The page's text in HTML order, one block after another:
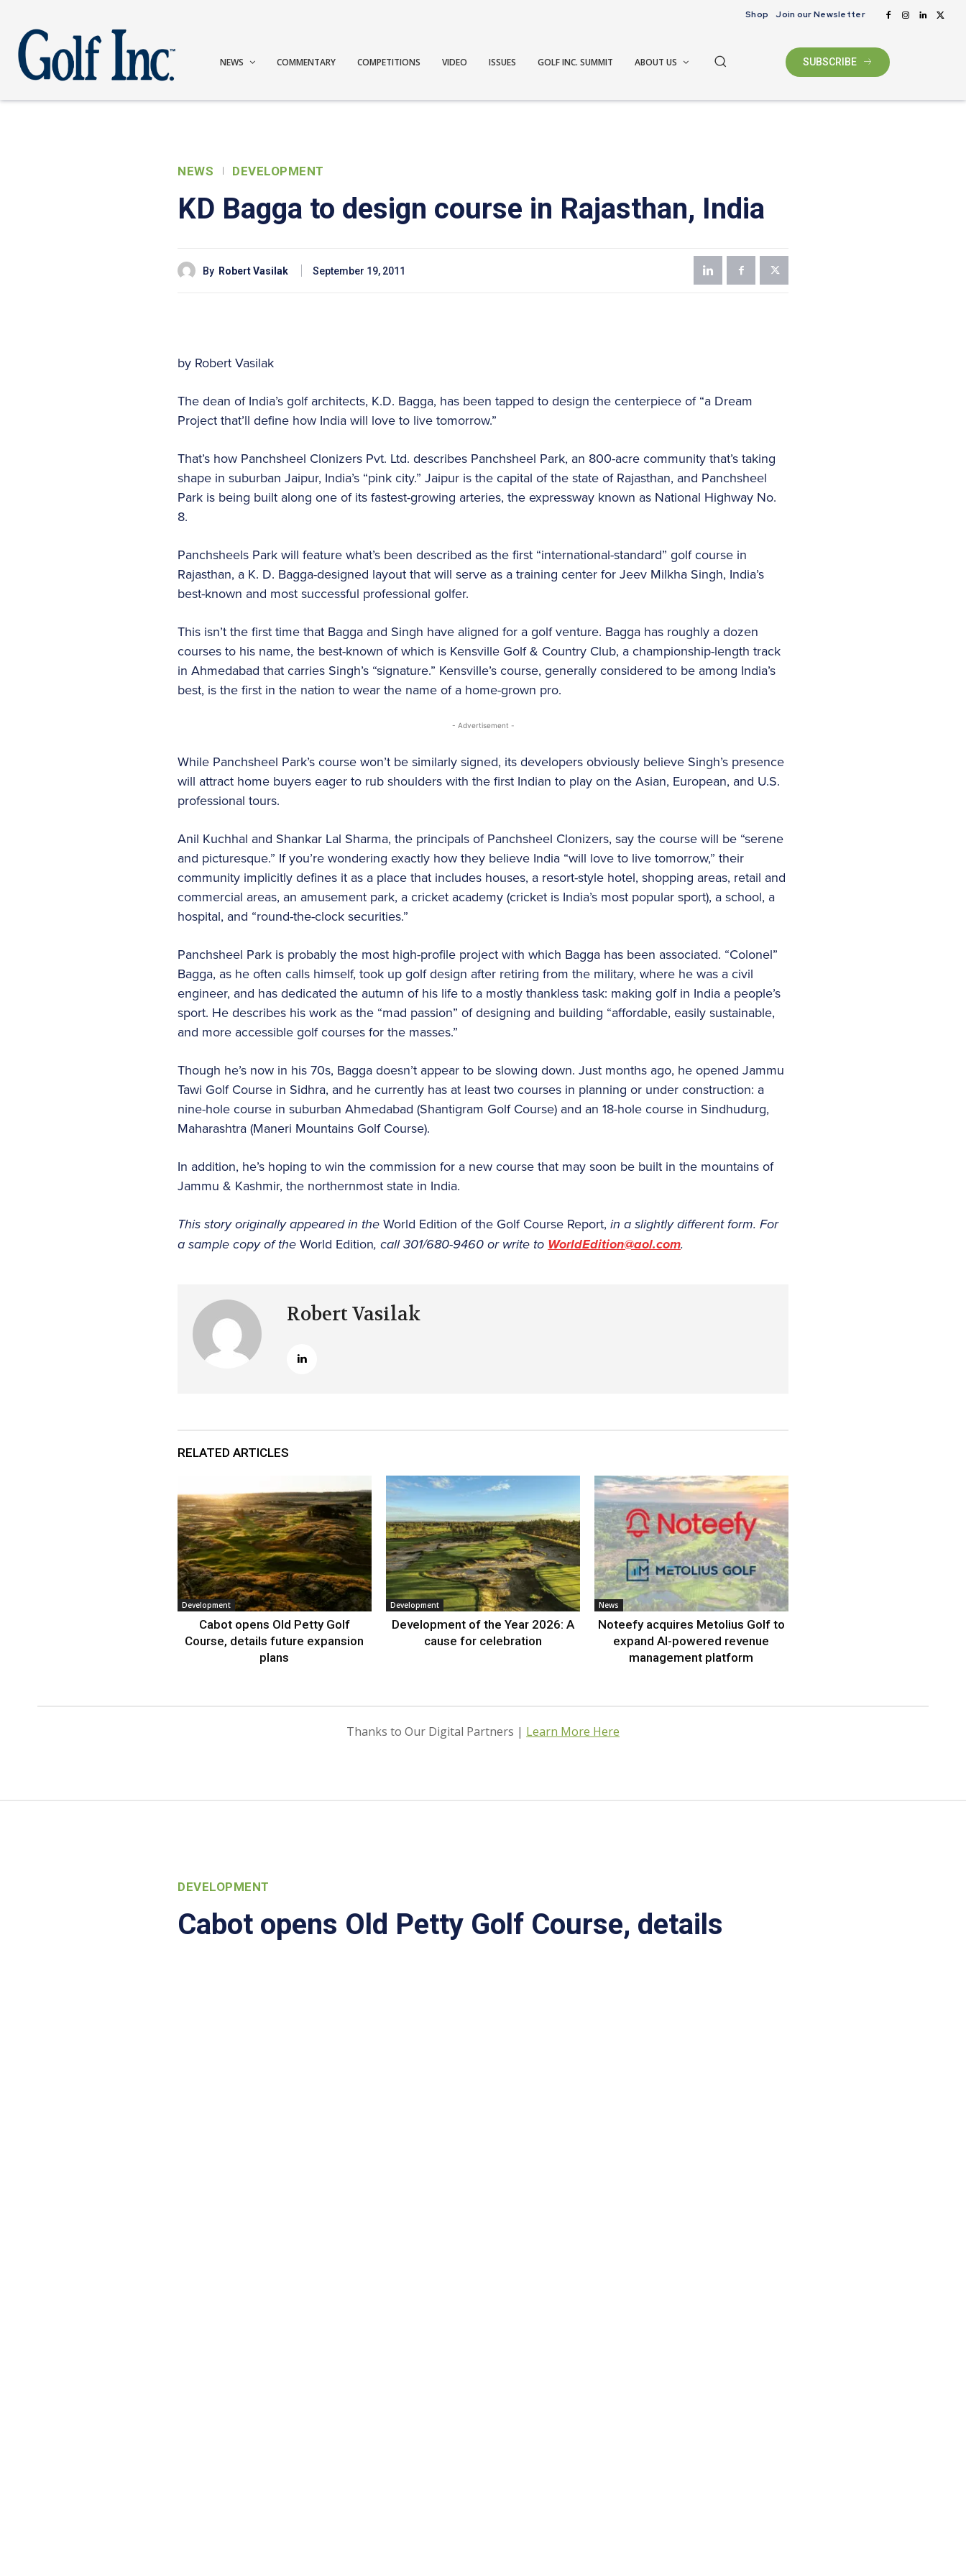
Shop Join our Newsletter
NEWS COMMENTARY COMPETITIONS VIDEO ISSUES GOLF INC. SUMMIT ABOUT US SUBSCRIBE
NEWS DEVELOPMENT
KD Bagga to design course in Rajasthan, India
By Robert Vasilak September 19, 2011
by Robert Vasilak
The dean of India’s golf architects, K.D. Bagga, has been tapped to design the centerpiece of “a Dream
Project that’ll define how India will love to live tomorrow.”
That’s how Panchsheel Clonizers Pvt. Ltd. describes Panchsheel Park, an 800-acre community that’s taking
shape in suburban Jaipur, India’s “pink city.” Jaipur is the capital of the state of Rajasthan, and Panchsheel
Park is being built along one of its fastest-growing arteries, the expressway known as National Highway No.
8.
Panchsheels Park will feature what’s been described as the first “international-standard” golf course in
Rajasthan, a K. D. Bagga-designed layout that will serve as a training center for Jeev Milkha Singh, India’s
best-known and most successful professional golfer.
This isn’t the first time that Bagga and Singh have aligned for a golf venture. Bagga has roughly a dozen
courses to his name, the best-known of which is Kensville Golf & Country Club, a championship-length track
in Ahmedabad that carries Singh’s “signature.” Kensville’s course, generally considered to be among India’s
best, is the first in the nation to wear the name of a home-grown pro.
- Advertisement -
While Panchsheel Park’s course won’t be similarly signed, its developers obviously believe Singh’s presence
will attract home buyers eager to rub shoulders with the first Indian to play on the Asian, European, and U.S.
professional tours.
Anil Kuchhal and Shankar Lal Sharma, the principals of Panchsheel Clonizers, say the course will be “serene
and picturesque.” If you’re wondering exactly how they believe India “will love to live tomorrow,” their
community implicitly defines it as a place that includes houses, a resort-style hotel, shopping areas, retail and
commercial areas, an amusement park, a cricket academy (cricket is India’s most popular sport), a school, a
hospital, and “round-the-clock securities.”
Panchsheel Park is probably the most high-profile project with which Bagga has been associated. “Colonel”
Bagga, as he often calls himself, took up golf design after retiring from the military, where he was a civil
engineer, and has dedicated the autumn of his life to a mostly thankless task: making golf in India a people’s
sport. He describes his work as the “mad passion” of designing and building “affordable, easily sustainable,
and more accessible golf courses for the masses.”
Though he’s now in his 70s, Bagga doesn’t appear to be slowing down. Just months ago, he opened Jammu
Tawi Golf Course in Sidhra, and he currently has at least two courses in planning or under construction: a
nine-hole course in suburban Ahmedabad (Shantigram Golf Course) and an 18-hole course in Sindhudurg,
Maharashtra (Maneri Mountains Golf Course).
In addition, he’s hoping to win the commission for a new course that may soon be built in the mountains of
Jammu & Kashmir, the northernmost state in India.
This story originally appeared in the World Edition of the Golf Course Report, in a slightly different form. For
a sample copy of the World Edition, call 301/680-9460 or write to WorldEdition@aol.com.
Robert Vasilak
RELATED ARTICLES
Development
Cabot opens Old Petty Golf
Course, details future expansion
plans
Development
Development of the Year 2026: A
cause for celebration
News
Noteefy acquires Metolius Golf to
expand AI-powered revenue
management platform
Thanks to Our Digital Partners | Learn More Here